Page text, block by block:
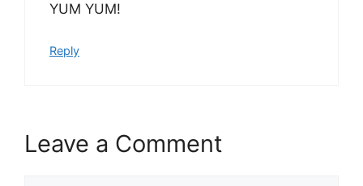
YUM YUM!
Reply
Leave a Comment